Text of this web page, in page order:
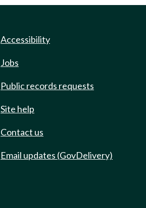
Accessibility
Jobs
Public records requests
Site help
Contact us
Email updates (GovDelivery)